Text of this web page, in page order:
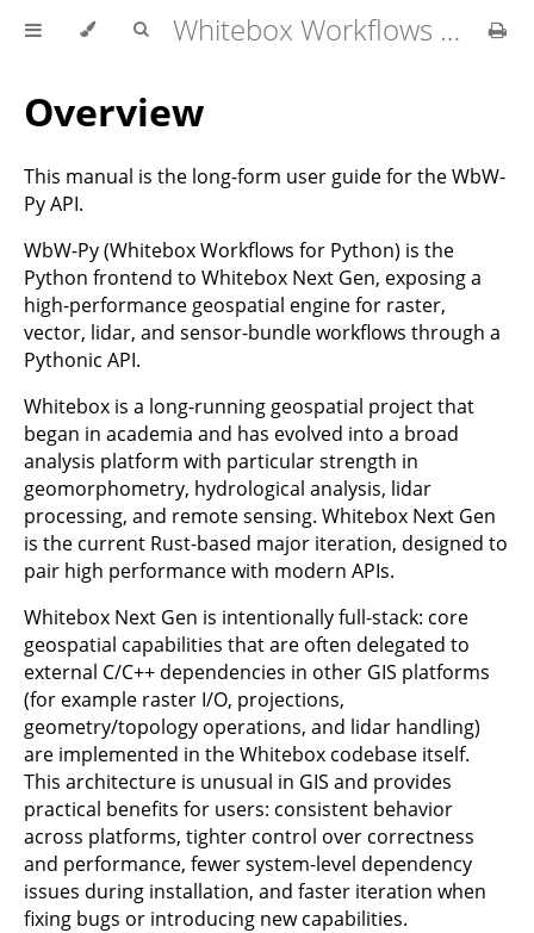
Whitebox Workflows for Python User Manual
Overview
This manual is the long-form user guide for the WbW-
Py API.
WbW-Py (Whitebox Workflows for Python) is the
Python frontend to Whitebox Next Gen, exposing a
high-performance geospatial engine for raster,
vector, lidar, and sensor-bundle workflows through a
Pythonic API.
Whitebox is a long-running geospatial project that
began in academia and has evolved into a broad
analysis platform with particular strength in
geomorphometry, hydrological analysis, lidar
processing, and remote sensing. Whitebox Next Gen
is the current Rust-based major iteration, designed to
pair high performance with modern APIs.
Whitebox Next Gen is intentionally full-stack: core
geospatial capabilities that are often delegated to
external C/C++ dependencies in other GIS platforms
(for example raster I/O, projections,
geometry/topology operations, and lidar handling)
are implemented in the Whitebox codebase itself.
This architecture is unusual in GIS and provides
practical benefits for users: consistent behavior
across platforms, tighter control over correctness
and performance, fewer system-level dependency
issues during installation, and faster iteration when
fixing bugs or introducing new capabilities.